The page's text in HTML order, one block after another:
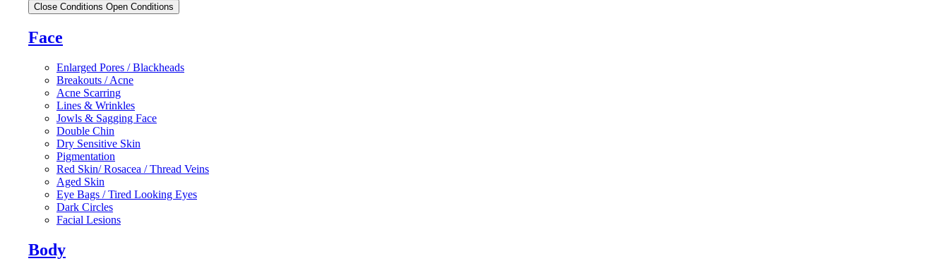
Close Conditions Open Conditions
Face
Enlarged Pores / Blackheads
Breakouts / Acne
Acne Scarring
Lines & Wrinkles
Jowls & Sagging Face
Double Chin
Dry Sensitive Skin
Pigmentation
Red Skin/ Rosacea / Thread Veins
Aged Skin
Eye Bags / Tired Looking Eyes
Dark Circles
Facial Lesions
Body